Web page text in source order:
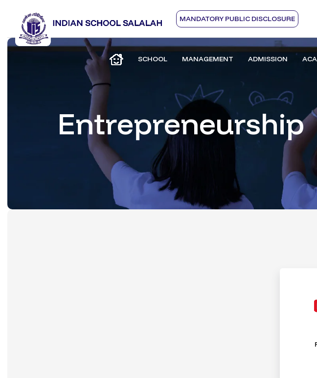
MANDATORY PUBLIC DISCLOSURE
SCHOOL MANAGEMENT ADMISSION
Entrepreneurship